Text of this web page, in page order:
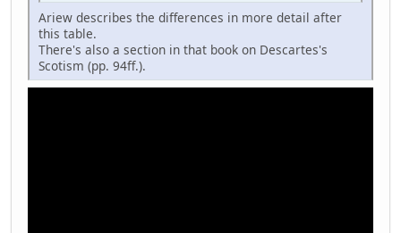
Ariew describes the differences in more detail after
this table.
There's also a section in that book on Descartes's
Scotism (pp. 94ff.).